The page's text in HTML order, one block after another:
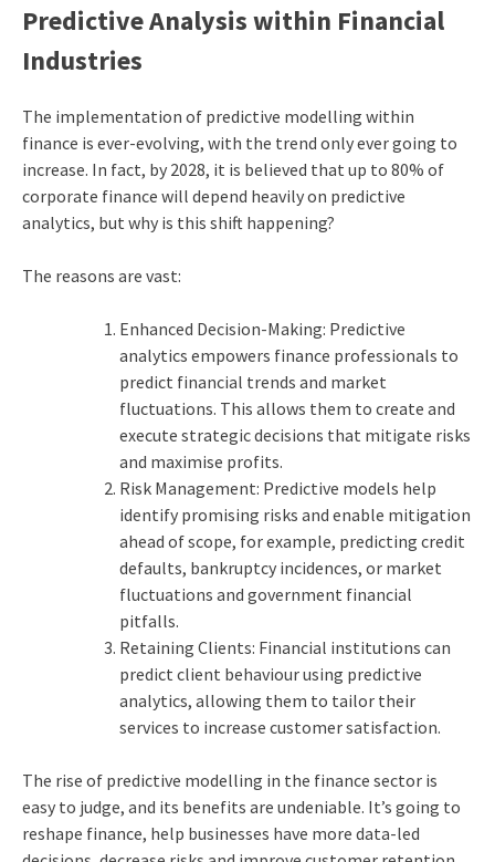
Predictive Analysis within Financial
Industries
The implementation of predictive modelling within
finance is ever-evolving, with the trend only ever going to
increase. In fact, by 2028, it is believed that up to 80% of
corporate finance will depend heavily on predictive
analytics, but why is this shift happening?
The reasons are vast:
Enhanced Decision-Making: Predictive
analytics empowers finance professionals to
predict financial trends and market
fluctuations. This allows them to create and
execute strategic decisions that mitigate risks
and maximise profits.
Risk Management: Predictive models help
identify promising risks and enable mitigation
ahead of scope, for example, predicting credit
defaults, bankruptcy incidences, or market
fluctuations and government financial
pitfalls.
Retaining Clients: Financial institutions can
predict client behaviour using predictive
analytics, allowing them to tailor their
services to increase customer satisfaction.
The rise of predictive modelling in the finance sector is
easy to judge, and its benefits are undeniable. It’s going to
reshape finance, help businesses have more data-led